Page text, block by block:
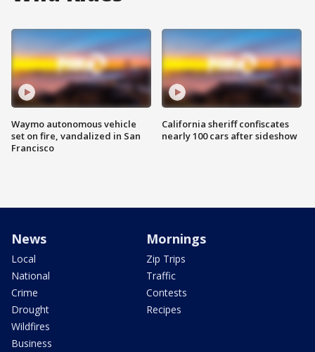
Waymo autonomous vehicle
set on fire, vandalized in San
Francisco
California sheriff confiscates
nearly 100 cars after sideshow
News
Local
National
Crime
Drought
Wildfires
Business
Mornings
Zip Trips
Traffic
Contests
Recipes